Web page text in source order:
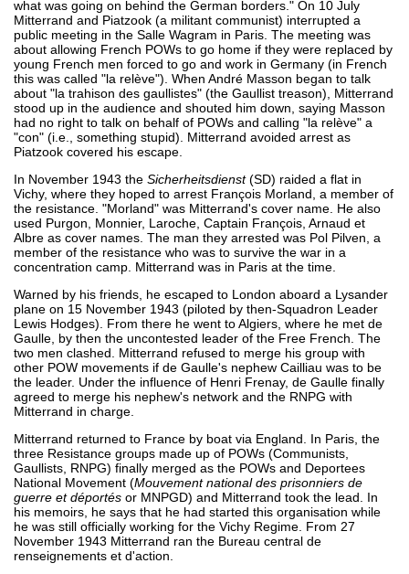
what was going on behind the German borders." On 10 July
Mitterrand and Piatzook (a militant communist) interrupted a
public meeting in the Salle Wagram in Paris. The meeting was
about allowing French POWs to go home if they were replaced by
young French men forced to go and work in Germany (in French
this was called "la relève"). When André Masson began to talk
about "la trahison des gaullistes" (the Gaullist treason), Mitterrand
stood up in the audience and shouted him down, saying Masson
had no right to talk on behalf of POWs and calling "la relève" a
"con" (i.e., something stupid). Mitterrand avoided arrest as
Piatzook covered his escape.
In November 1943 the Sicherheitsdienst(SD) raided a flat in
Vichy, where they hoped to arrest François Morland, a member of
the resistance. "Morland" was Mitterrand's cover name. He also
used Purgon, Monnier, Laroche, Captain François, Arnaud et
Albre as cover names. The man they arrested was Pol Pilven, a
member of the resistance who was to survive the war in a
concentration camp. Mitterrand was in Paris at the time.
Warned by his friends, he escaped to London aboard a Lysander
plane on 15 November 1943 (piloted by then-Squadron Leader
Lewis Hodges). From there he went to Algiers, where he met de
Gaulle, by then the uncontested leader of the Free French. The
two men clashed. Mitterrand refused to merge his group with
other POW movements if de Gaulle's nephew Cailliau was to be
the leader. Under the influence of Henri Frenay, de Gaulle finally
agreed to merge his nephew's network and the RNPG with
Mitterrand in charge.
Mitterrand returned to France by boat via England. In Paris, the
three Resistance groups made up of POWs (Communists,
Gaullists, RNPG) finally merged as the POWs and Deportees
National Movement (Mouvement national des prisonniers de
guerre et déportés or MNPGD) and Mitterrand took the lead. In
his memoirs, he says that he had started this organisation while
he was still officially working for the Vichy Regime. From 27
November 1943 Mitterrand ran the Bureau central de
renseignements et d'action.